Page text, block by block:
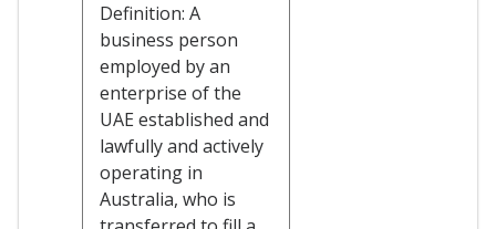
Definition: A
business person
employed by an
enterprise of the
UAE established and
lawfully and actively
operating in
Australia, who is